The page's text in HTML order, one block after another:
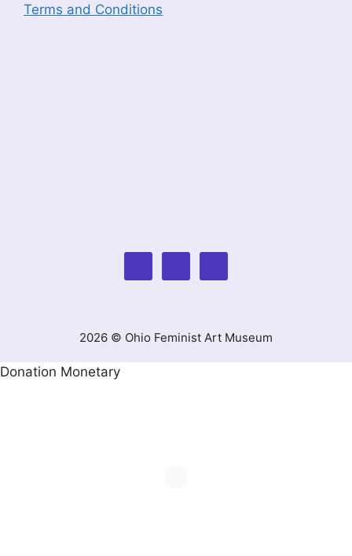
Terms and Conditions
2026 © Ohio Feminist Art Museum
Donation Monetary